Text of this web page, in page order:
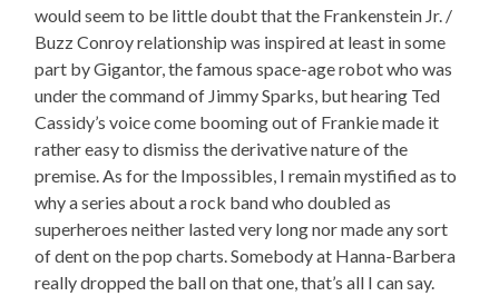
would seem to be little doubt that the Frankenstein Jr. /
Buzz Conroy relationship was inspired at least in some
part by Gigantor, the famous space-age robot who was
under the command of Jimmy Sparks, but hearing Ted
Cassidy’s voice come booming out of Frankie made it
rather easy to dismiss the derivative nature of the
premise. As for the Impossibles, I remain mystified as to
why a series about a rock band who doubled as
superheroes neither lasted very long nor made any sort
of dent on the pop charts. Somebody at Hanna-Barbera
really dropped the ball on that one, that’s all I can say.